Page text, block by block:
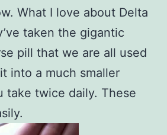
What I love about Delta
taken the gigantic
pill that we are all used
into a much smaller
take twice daily. These